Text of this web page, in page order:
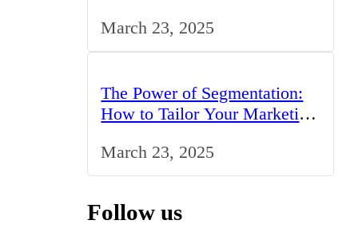
March 23, 2025
The Power of Segmentation:
How to Tailor Your Marketing
March 23, 2025
Follow us